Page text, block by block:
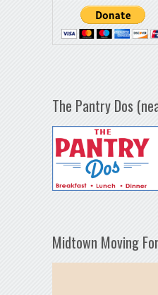
The Pantry Dos
Midtown Moving